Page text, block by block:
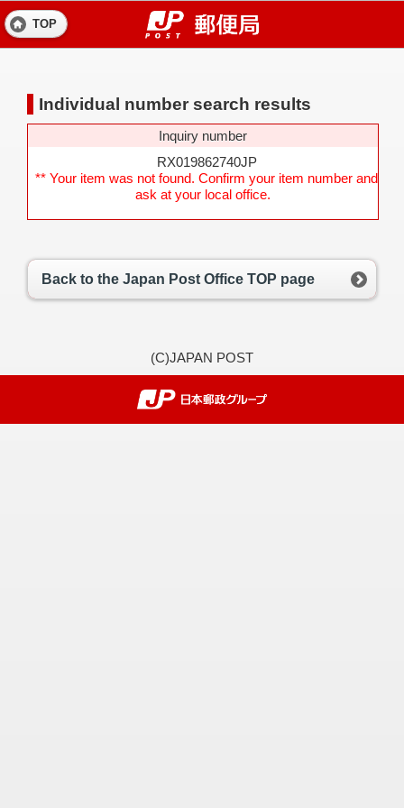
TOP
Individual number search results
Inquiry number
RX019862740JP
** Your item was not found. Confirm your item number and
ask at your local office.
Back to the Japan Post Office TOP page
(C)JAPAN POST